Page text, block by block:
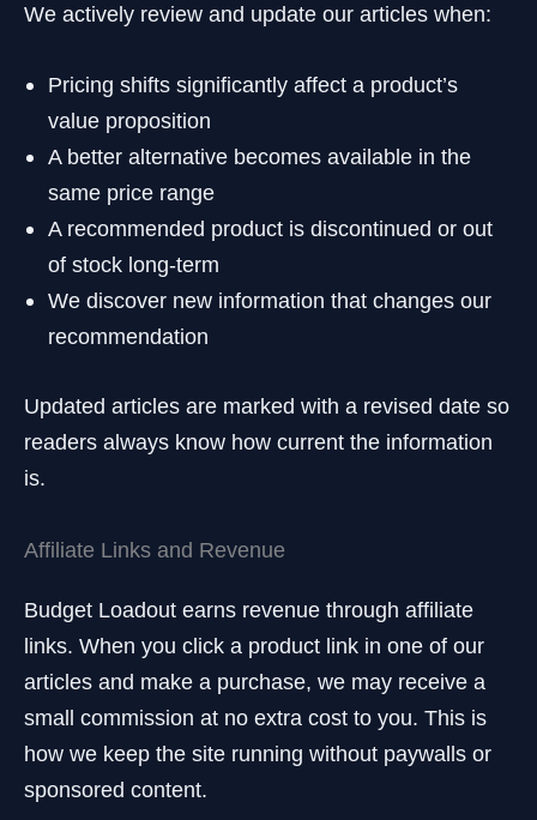
We actively review and update our articles when:
Pricing shifts significantly affect a product’s
value proposition
A better alternative becomes available in the
same price range
A recommended product is discontinued or out
of stock long-term
We discover new information that changes our
recommendation
Updated articles are marked with a revised date so
readers always know how current the information
is.
Affiliate Links and Revenue
Budget Loadout earns revenue through affiliate
links. When you click a product link in one of our
articles and make a purchase, we may receive a
small commission at no extra cost to you. This is
how we keep the site running without paywalls or
sponsored content.